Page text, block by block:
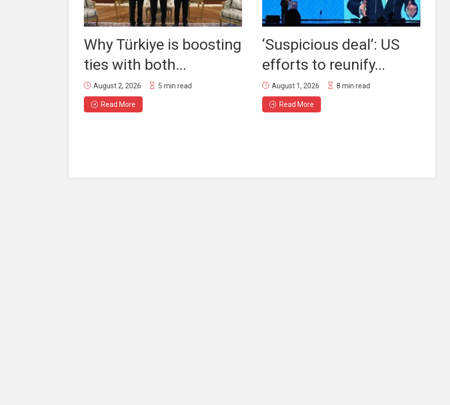
Why Türkiye is boosting
ties with both...
August 2, 2026 5 min read
Read More
‘Suspicious deal’: US
efforts to reunify...
August 1, 2026 8 min read
Read More